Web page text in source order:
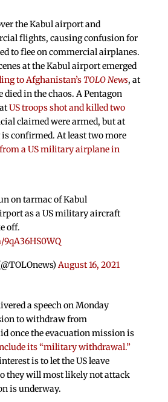
the Kabul airport and
flights, causing confusion for
to flee on commercial airplanes.
at the Kabul airport emerged
to Afghanistan’sTOLO News, at
died in the chaos. A Pentagon
US troops shot and killed two
claimed were armed, but at
confirmed. At least two more
a US military airplane in
on tarmac of Kabul
as a US military aircraft
off.
August 16, 2021
a speech on Monday
to withdraw from
once the evacuation mission is
its “military withdrawal.”
is to let the US leave
they will most likely not attack
is underway.